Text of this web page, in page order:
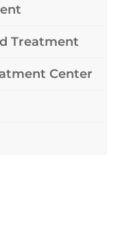
Treatment
Center